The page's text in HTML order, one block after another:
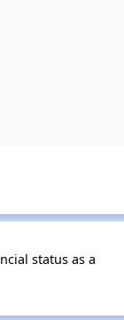
status as a